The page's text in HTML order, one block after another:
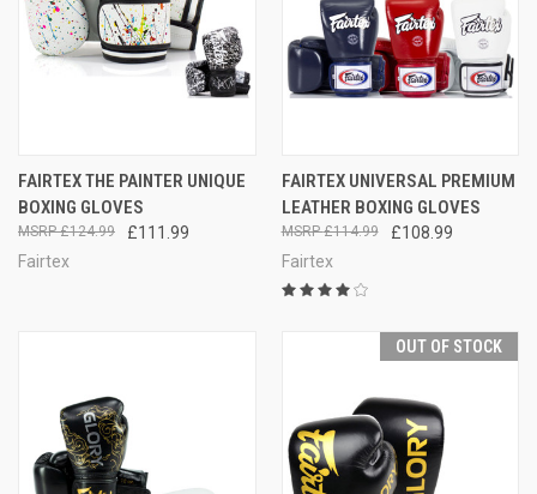
FAIRTEX THE PAINTER UNIQUE
BOXING GLOVES
£111.99
£124.99
Fairtex
FAIRTEX UNIVERSAL PREMIUM
LEATHER BOXING GLOVES
£108.99
£114.99
Fairtex
OUT OF STOCK